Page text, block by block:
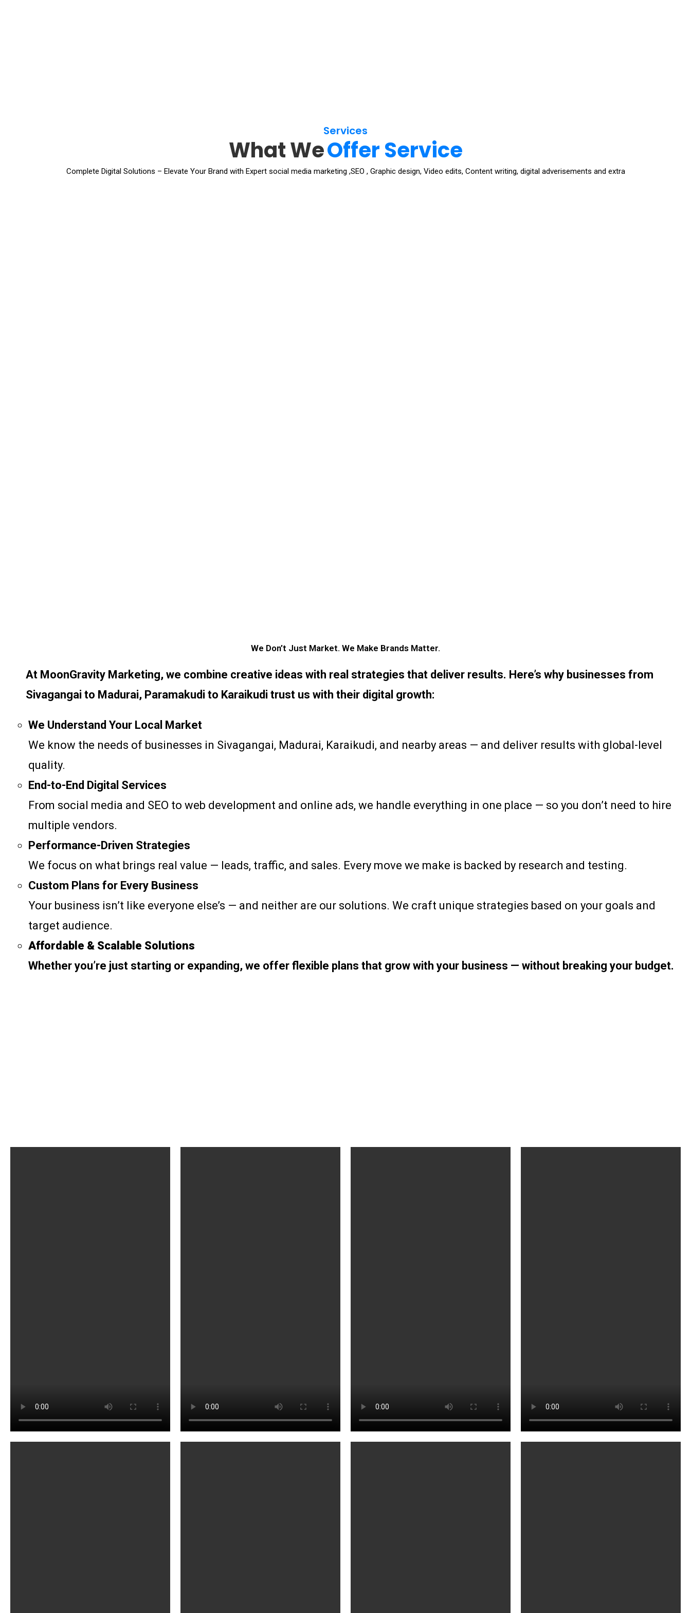
Services
What WeOffer Service
Complete Digital Solutions – Elevate Your Brand with Expert social media marketing ,SEO , Graphic design, Video edits, Content writing, digital adverisements and extra
We Don’t Just Market. We Make Brands Matter.
At MoonGravity Marketing, we combine creative ideas with real strategies that deliver results. Here’s why businesses from
Sivagangai to Madurai, Paramakudi to Karaikudi trust us with their digital growth:
We Understand Your Local Market
We know the needs of businesses in Sivagangai, Madurai, Karaikudi, and nearby areas — and deliver results with global-level
quality.
End-to-End Digital Services
From social media and SEO to web development and online ads, we handle everything in one place — so you don’t need to hire
multiple vendors.
Performance-Driven Strategies
We focus on what brings real value — leads, traffic, and sales. Every move we make is backed by research and testing.
Custom Plans for Every Business
Your business isn’t like everyone else’s — and neither are our solutions. We craft unique strategies based on your goals and
target audience.
Affordable & Scalable Solutions
Whether you’re just starting or expanding, we offer flexible plans that grow with your business — without breaking your budget.